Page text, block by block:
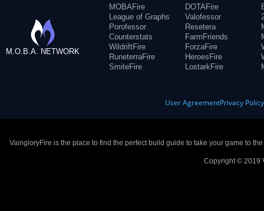
M.O.B.A. NETWORK
MOBAFire
League of Graphs
Porofessor
Counterstats
WildriftFire
RuneterraFire
SmiteFire
DOTAFire
Valofessor
Resetera
FarmFriends
ForzaFire
HeroesFire
LostarkFire
User AgreementPrivacy Policy
VaingloryFire is the place to find the perfect build guide to take your game to
Copyright © 2019